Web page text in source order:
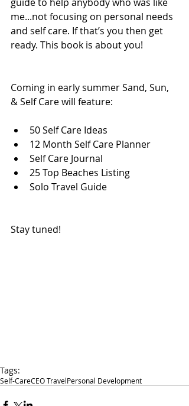
me...not focusing on personal needs
and self care. If that’s you then get
ready. This book is about you!
Coming in early summer Sand, Sun,
& Self Care will feature:
50 Self Care Ideas
12 Month Self Care Planner
Self Care Journal
25 Top Beaches Listing
Solo Travel Guide
Stay tuned!
Tags:
Self-CareCEO TravelPersonal Development